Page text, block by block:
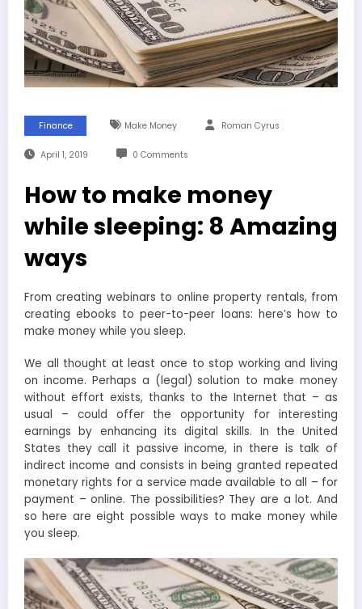
Finance Make Money Roman Cyrus
April 1, 2019 0 Comments
How to make money
while sleeping: 8 Amazing
ways
From creating webinars to online property rentals, from
creating ebooks to peer-to-peer loans: here’s how to
make money while you sleep.
We all thought at least once to stop working and living
on income. Perhaps a (legal) solution to make money
without effort exists, thanks to the Internet that – as
usual – could offer the opportunity for interesting
earnings by enhancing its digital skills. In the United
States they call it passive income, in there is talk of
indirect income and consists in being granted repeated
monetary rights for a service made available to all – for
payment – online. The possibilities? They are a lot. And
so here are eight possible ways to make money while
you sleep.